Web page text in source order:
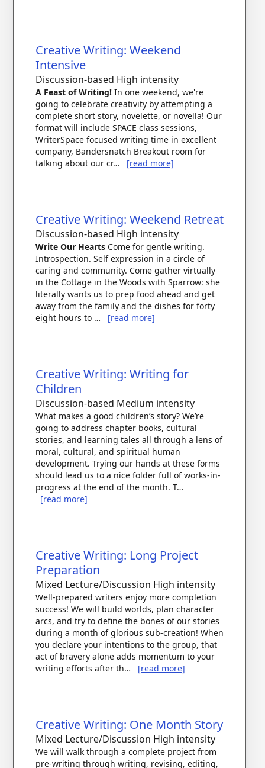
Creative Writing: Weekend
Intensive
Discussion-based High intensity
A Feast of Writing! In one weekend, we're
going to celebrate creativity by attempting a
complete short story, novelette, or novella! Our
format will include SPACE class sessions,
WriterSpace focused writing time in excellent
company, Bandersnatch Breakout room for
talking about our cr…
[read more]
Creative Writing: Weekend Retreat
Discussion-based High intensity
Write Our Hearts Come for gentle writing.
Introspection. Self expression in a circle of
caring and community. Come gather virtually
in the Cottage in the Woods with Sparrow: she
literally wants us to prep food ahead and get
away from the family and the dishes for forty
eight hours to …
[read more]
Creative Writing: Writing for
Children
Discussion-based Medium intensity
What makes a good children’s story? We’re
going to address chapter books, cultural
stories, and learning tales all through a lens of
moral, cultural, and spiritual human
development. Trying our hands at these forms
should lead us to a nice folder full of works-in-
progress at the end of the month. T…
[read more]
Creative Writing: Long Project
Preparation
Mixed Lecture/Discussion High intensity
Well-prepared writers enjoy more completion
success! We will build worlds, plan character
arcs, and try to define the bones of our stories
during a month of glorious sub-creation! When
you declare your intentions to the group, that
act of bravery alone adds momentum to your
writing efforts after th…
[read more]
Creative Writing: One Month Story
Mixed Lecture/Discussion High intensity
We will walk through a complete project from
pre-writing through writing, revising, editing,